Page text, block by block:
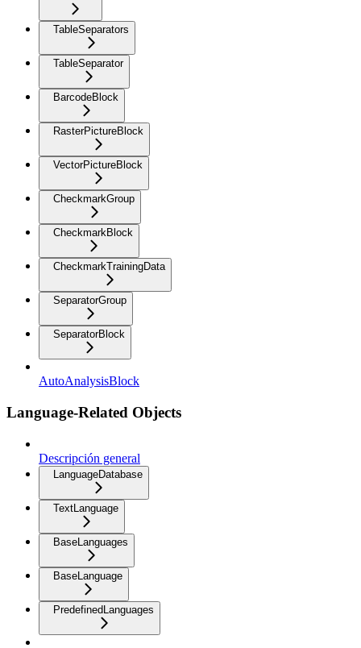
TableSeparators
TableSeparator
BarcodeBlock
RasterPictureBlock
VectorPictureBlock
CheckmarkGroup
CheckmarkBlock
CheckmarkTrainingData
SeparatorGroup
SeparatorBlock
AutoAnalysisBlock
Language-Related Objects
Descripción general
LanguageDatabase
TextLanguage
BaseLanguages
BaseLanguage
PredefinedLanguages